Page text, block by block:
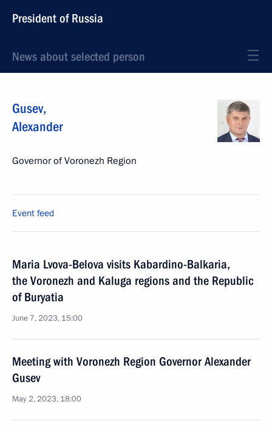
President of Russia
News about selected person
Gusev,
Alexander
Governor of Voronezh Region
Event feed
Maria Lvova-Belova visits Kabardino-Balkaria,
the Voronezh and Kaluga regions and the Republic
of Buryatia
June 7, 2023, 15:00
Meeting with Voronezh Region Governor Alexander
Gusev
May 2, 2023, 18:00